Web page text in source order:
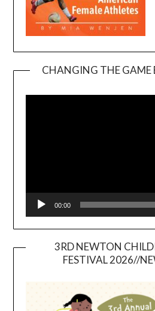
CHANGING THE GAME
00:00
3RD NEWTON
FESTIVAL 2026//